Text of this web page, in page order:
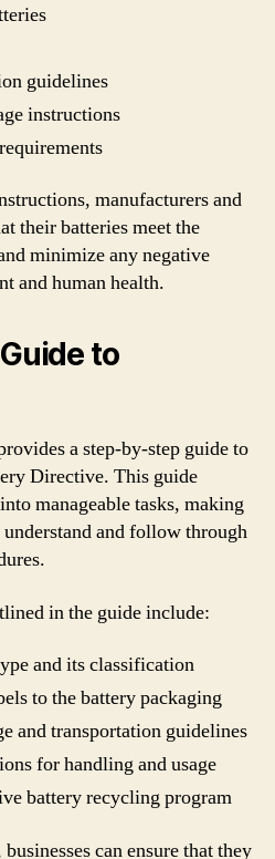
guidelines
instructions
manufacturers and
their batteries meet the
minimize any negative
and human health.
to
a step-by-step guide to
Directive. This guide
manageable tasks, making
and follow through
in the guide include:
and its classification
to the battery packaging
and transportation guidelines
for handling and usage
battery recycling program
can ensure that they